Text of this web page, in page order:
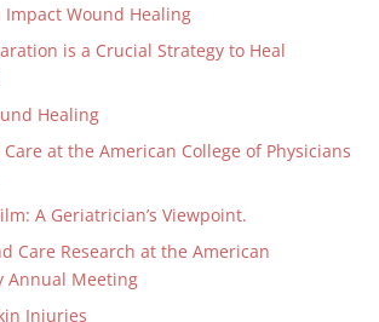
Wound Healing
is a Crucial Strategy to Heal
Healing
at the American College of Physicians
A Geriatrician’s Viewpoint.
Care Research at the American
Annual Meeting
Injuries